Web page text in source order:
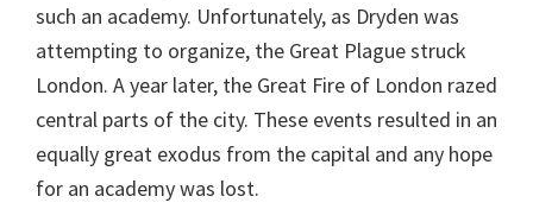
such an academy. Unfortunately, as Dryden was
attempting to organize, the Great Plague struck
London. A year later, the Great Fire of London razed
central parts of the city. These events resulted in an
equally great exodus from the capital and any hope
for an academy was lost.